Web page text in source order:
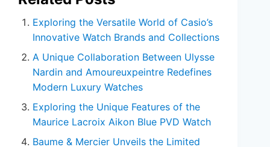
Exploring the Versatile World of Casio’s
Innovative Watch Brands and Collections
A Unique Collaboration Between Ulysse
Nardin and Amoureuxpeintre Redefines
Modern Luxury Watches
Exploring the Unique Features of the
Maurice Lacroix Aikon Blue PVD Watch
Baume & Mercier Unveils the Limited